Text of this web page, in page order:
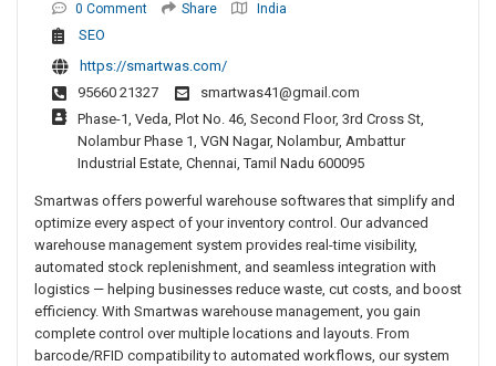
0 Comment
Share India
SEO
https://smartwas.com/
95660 21327
smartwas41@gmail.com
Phase-1, Veda, Plot No. 46, Second Floor, 3rd Cross St,
Nolambur Phase 1, VGN Nagar, Nolambur, Ambattur
Industrial Estate, Chennai, Tamil Nadu 600095
Smartwas offers powerful warehouse softwares that simplify and
optimize every aspect of your inventory control. Our advanced
warehouse management system provides real-time visibility,
automated stock replenishment, and seamless integration with
logistics — helping businesses reduce waste, cut costs, and boost
efficiency. With Smartwas warehouse management, you gain
complete control over multiple locations and layouts. From
barcode/RFID compatibility to automated workflows, our system